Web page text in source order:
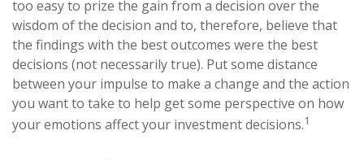
too easy to prize the gain from a decision over the
wisdom of the decision and to, therefore, believe that
the findings with the best outcomes were the best
decisions (not necessarily true). Put some distance
between your impulse to make a change and the action
you want to take to help get some perspective on how
your emotions affect your investment decisions.1